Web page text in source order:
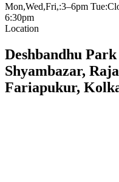
Mon,Wed,Fri,:3–6pm
6:30pm
Location
Deshbandhu
Shyambazar,
Fariapukur,